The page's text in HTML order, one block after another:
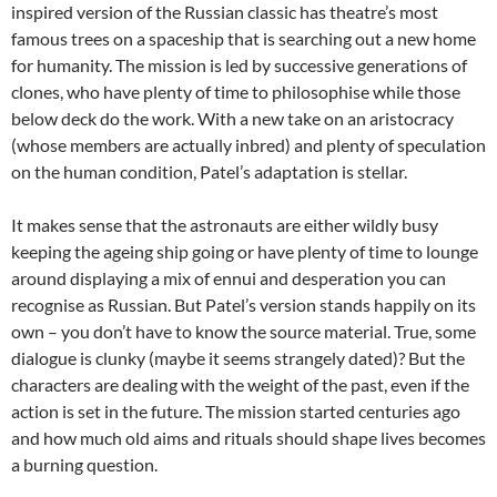
inspired version of the Russian classic has theatre’s most
famous trees on a spaceship that is searching out a new home
for humanity. The mission is led by successive generations of
clones, who have plenty of time to philosophise while those
below deck do the work. With a new take on an aristocracy
(whose members are actually inbred) and plenty of speculation
on the human condition, Patel’s adaptation is stellar.
It makes sense that the astronauts are either wildly busy
keeping the ageing ship going or have plenty of time to lounge
around displaying a mix of ennui and desperation you can
recognise as Russian. But Patel’s version stands happily on its
own – you don’t have to know the source material. True, some
dialogue is clunky (maybe it seems strangely dated)? But the
characters are dealing with the weight of the past, even if the
action is set in the future. The mission started centuries ago
and how much old aims and rituals should shape lives becomes
a burning question.